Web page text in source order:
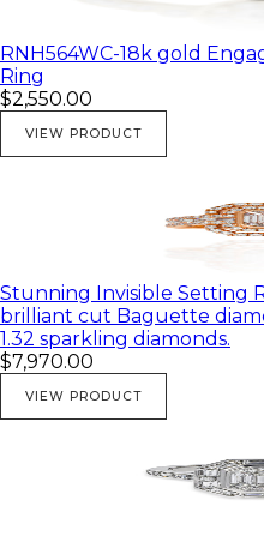
RNH564WC-18k gold Engagement Ring - Halo Diamond
Ring
$2,550.00
VIEW PRODUCT
Stunning Invisible Setting
brilliant cut Baguette
1.32 sparkling diamonds.
$7,970.00
VIEW PRODUCT